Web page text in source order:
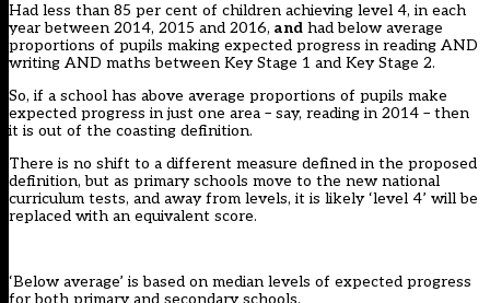
Had less than 85 per cent of children achieving level 4, in each
year between 2014, 2015 and 2016, and had below average
proportions of pupils making expected progress in reading AND
writing AND maths between Key Stage 1 and Key Stage 2.
So, if a school has above average proportions of pupils make
expected progress in just one area – say, reading in 2014 – then
it is out of the coasting definition.
There is no shift to a different measure defined in the proposed
definition, but as primary schools move to the new national
curriculum tests, and away from levels, it is likely ‘level 4’ will be
replaced with an equivalent score.
‘Below average’ is based on median levels of expected progress